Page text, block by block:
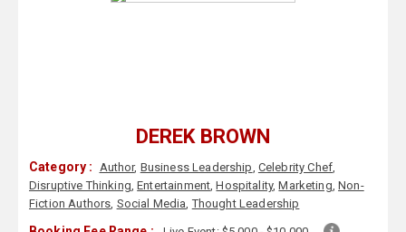
DEREK BROWN
Category : Author, Business Leadership, Celebrity Chef,
Disruptive Thinking,Entertainment,Hospitality,Marketing,Non-
Fiction Authors, Social Media,Thought Leadership